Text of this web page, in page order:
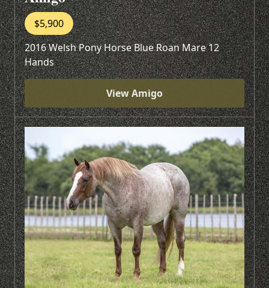
$5,900
2016 Welsh Pony Horse Blue Roan Mare 12
Hands
View Amigo